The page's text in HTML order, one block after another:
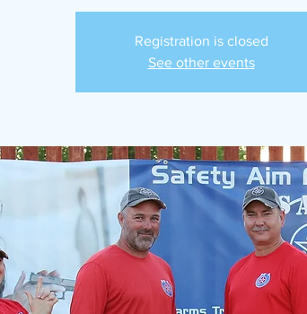
Registration is closed
See other events